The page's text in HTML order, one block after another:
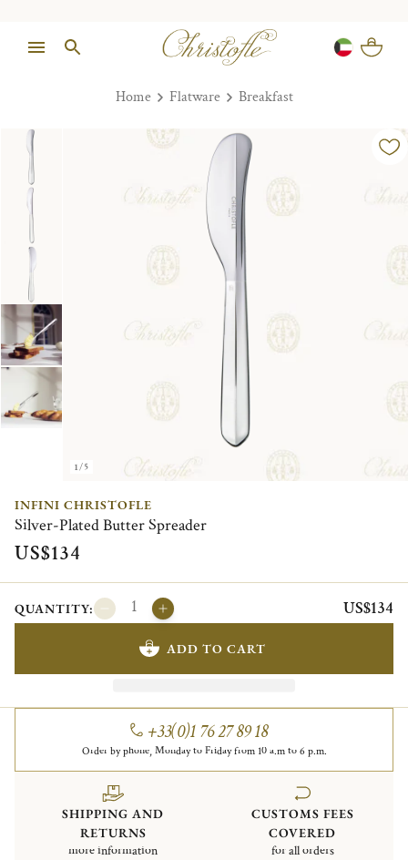
Home Flatware Breakfast
1/5
INFINI CHRISTOFLE
Silver-Plated Butter Spreader
US$134
QUANTITY: US$134
ADD TO CART
+33(0)1 76 27 89 18
Order by phone, Monday to Friday from 10 a.m to 6 p.m.
SHIPPING AND
RETURNS
more information
CUSTOMS FEES
COVERED
for all orders